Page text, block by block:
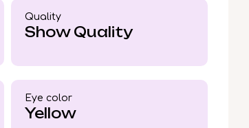
reserve your place in his bright
Quality
Show Quality
Eye color​
Yellow